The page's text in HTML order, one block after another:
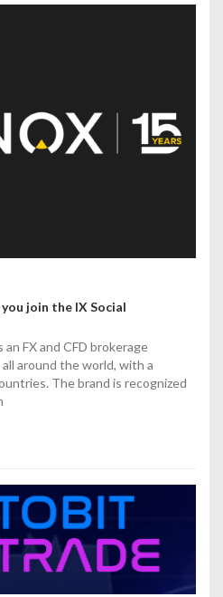
join the IX Social
FX and CFD brokerage
around the world, with a
The brand is recognized